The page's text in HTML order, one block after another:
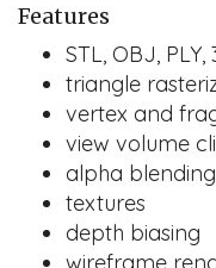
Features
STL, OBJ,
triangle
vertex and
view volume
alpha blending
textures
depth biasing
wireframe